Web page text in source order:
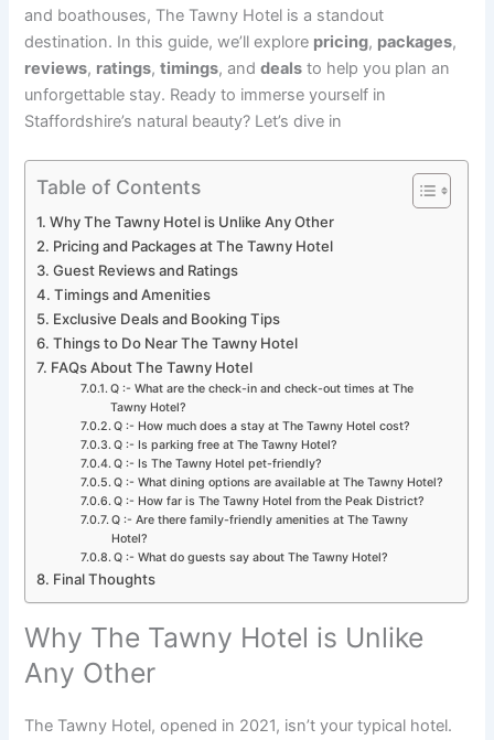
and boathouses, The Tawny Hotel is a standout
destination. In this guide, we’ll explore pricing, packages,
reviews, ratings,timings, anddeals to help you plan an
unforgettable stay. Ready to immerse yourself in
Staffordshire’s natural beauty? Let’s dive in
Table of Contents
Why The Tawny Hotel is Unlike Any Other
Pricing and Packages at The Tawny Hotel
Guest Reviews and Ratings
Timings and Amenities
Exclusive Deals and Booking Tips
Things to Do Near The Tawny Hotel
FAQs About The Tawny Hotel
Q :- What are the check-in and check-out times at The
Tawny Hotel?
Q :- How much does a stay at The Tawny Hotel cost?
Q :- Is parking free at The Tawny Hotel?
Q :- Is The Tawny Hotel pet-friendly?
Q :- What dining options are available at The Tawny Hotel?
Q :- How far is The Tawny Hotel from the Peak District?
Q :- Are there family-friendly amenities at The Tawny
Hotel?
Q :- What do guests say about The Tawny Hotel?
Final Thoughts
Why The Tawny Hotel is Unlike
Any Other
The Tawny Hotel, opened in 2021, isn’t your typical hotel.